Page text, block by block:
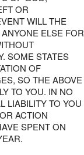
OR
WILL THE
ELSE FOR
SOME STATES
OF
SO THE ABOVE
TO YOU. IN NO
LIABILITY TO YOU
ACTION
SPENT ON